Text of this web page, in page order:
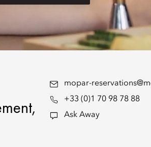
mopar-
+33 (0)1 70 98 78 88
Ask Away